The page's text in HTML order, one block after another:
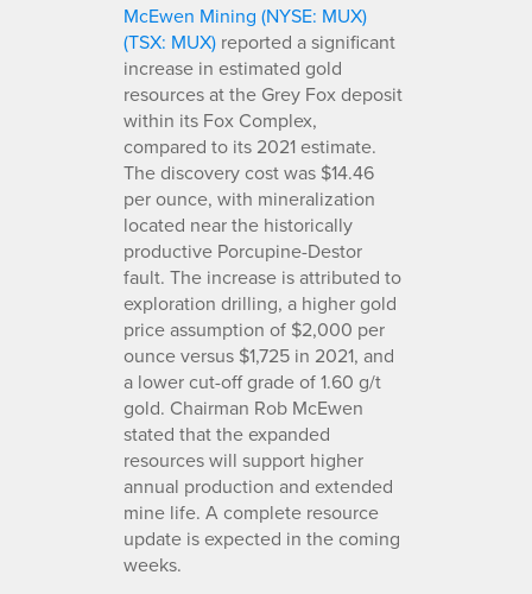
McEwen Mining (NYSE: MUX)
(TSX: MUX) reported a significant
increase in estimated gold
resources at the Grey Fox deposit
within its Fox Complex,
compared to its 2021 estimate.
The discovery cost was $14.46
per ounce, with mineralization
located near the historically
productive Porcupine-Destor
fault. The increase is attributed to
exploration drilling, a higher gold
price assumption of $2,000 per
ounce versus $1,725 in 2021, and
a lower cut-off grade of 1.60 g/t
gold. Chairman Rob McEwen
stated that the expanded
resources will support higher
annual production and extended
mine life. A complete resource
update is expected in the coming
weeks.